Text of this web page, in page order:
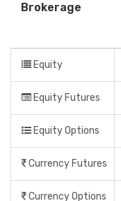
Brokerage
Equity
Equity Futures
Equity Options
Currency Futures
Currency Options